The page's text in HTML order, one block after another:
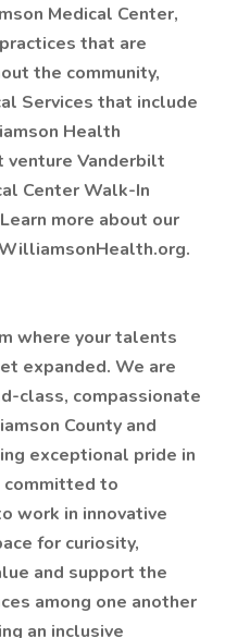
Medical Center,
that are
the community,
Services that include
Health
venture Vanderbilt
Center Walk-In
more about our
where your talents
expanded. We are
class, compassionate
County and
exceptional pride in
committed to
work in innovative
for curiosity,
and support the
among one another
an inclusive